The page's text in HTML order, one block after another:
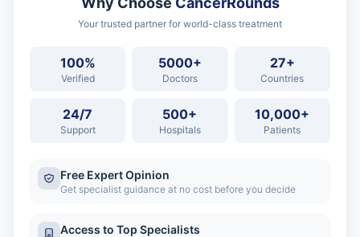
Your trusted partner for world-class treatment
100%
Verified
5000+
Doctors
27+
Countries
24/7
Support
500+
Hospitals
10,000+
Patients
Free Expert Opinion
Get specialist guidance at no cost before you decide
Access to Top Specialists